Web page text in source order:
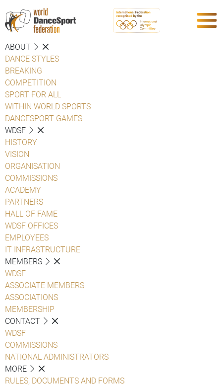
ABOUT
DANCE STYLES
BREAKING
COMPETITION
SPORT FOR ALL
WITHIN WORLD SPORTS
DANCESPORT GAMES
WDSF
HISTORY
VISION
ORGANISATION
COMMISSIONS
ACADEMY
PARTNERS
HALL OF FAME
WDSF OFFICES
EMPLOYEES
IT INFRASTRUCTURE
MEMBERS
WDSF
ASSOCIATE MEMBERS
ASSOCIATIONS
MEMBERSHIP
CONTACT
WDSF
COMMISSIONS
NATIONAL ADMINISTRATORS
MORE
RULES, DOCUMENTS AND FORMS